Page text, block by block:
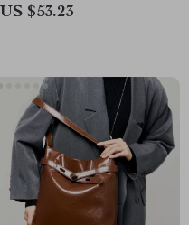
US $53.23